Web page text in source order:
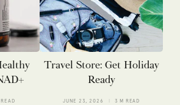
Travel Store: Get Holiday
Ready
JUNE 23, 2026 3 M READ